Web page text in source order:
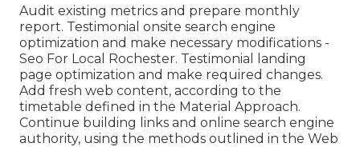
Audit existing metrics and prepare monthly
report. Testimonial onsite search engine
optimization and make necessary modifications -
Seo For Local Rochester. Testimonial landing
page optimization and make required changes.
Add fresh web content, according to the
timetable defined in the Material Approach.
Continue building links and online search engine
authority, using the methods outlined in the Web